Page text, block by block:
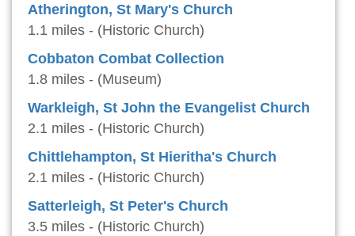
Atherington, St Mary's Church
1.1 miles - (Historic Church)
Cobbaton Combat Collection
1.8 miles - (Museum)
Warkleigh, St John the Evangelist Church
2.1 miles - (Historic Church)
Chittlehampton, St Hieritha's Church
2.1 miles - (Historic Church)
Satterleigh, St Peter's Church
3.5 miles - (Historic Church)